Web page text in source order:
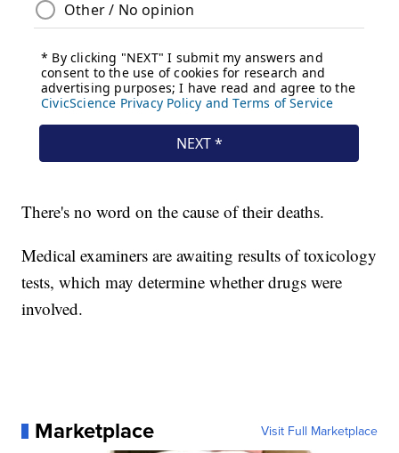
There's no word on the cause of their deaths.
Medical examiners are awaiting results of toxicology
tests, which may determine whether drugs were
involved.
Marketplace Visit Full Marketplace